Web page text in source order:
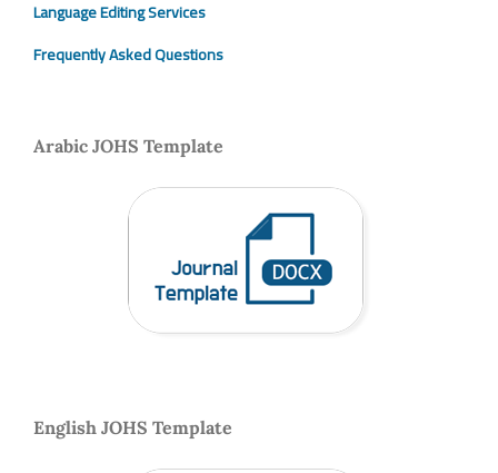
Language Editing Services
Frequently Asked Questions
Arabic JOHS Template
English JOHS Template